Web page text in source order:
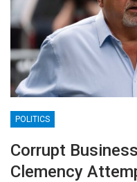
POLITICS
Corrupt
Clemency